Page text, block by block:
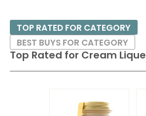
Top Rated for Cream
TOP RATED FOR CATEGORY
BEST BUYS FOR CATEGORY